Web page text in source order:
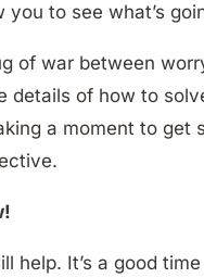
you to see what’s
of war between
details of how to
a moment to get
help. It’s a good